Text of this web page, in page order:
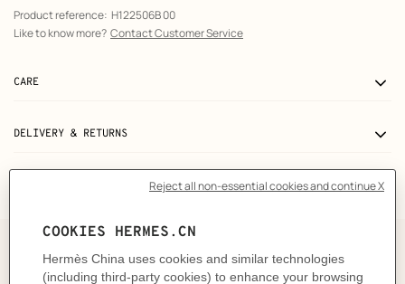
Product reference: H122506B 00
Like to know more? Contact Customer Service
CARE
DELIVERY & RETURNS
The story behind